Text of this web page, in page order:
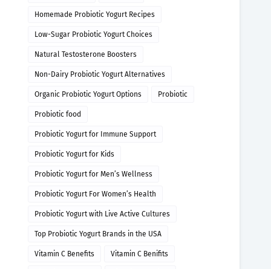
Homemade Probiotic Yogurt Recipes
Low-Sugar Probiotic Yogurt Choices
Natural Testosterone Boosters
Non-Dairy Probiotic Yogurt Alternatives
Organic Probiotic Yogurt Options Probiotic
Probiotic food
Probiotic Yogurt for Immune Support
Probiotic Yogurt for Kids
Probiotic Yogurt for Men’s Wellness
Probiotic Yogurt For Women’s Health
Probiotic Yogurt with Live Active Cultures
Top Probiotic Yogurt Brands in the USA
Vitamin C Benefits Vitamin C Benifits